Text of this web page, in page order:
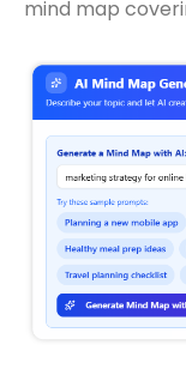
mind map